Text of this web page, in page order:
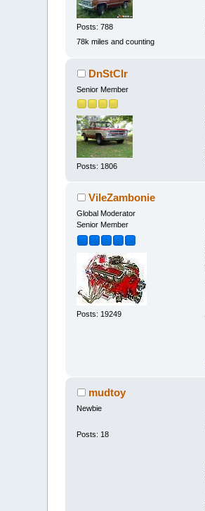
Posts: 788
78k miles and counting
DnStClr
Senior Member
Posts: 1806
VileZambonie
Global Moderator
Senior Member
Posts: 19249
mudtoy
Newbie
Posts: 18